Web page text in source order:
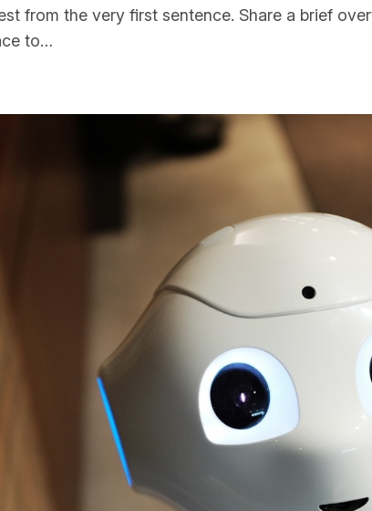
from the very first sentence. Share a brief
to…